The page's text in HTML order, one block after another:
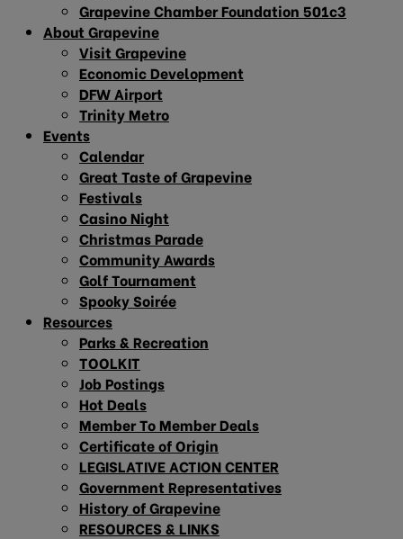
Grapevine Chamber Foundation 501c3
About Grapevine
Visit Grapevine
Economic Development
DFW Airport
Trinity Metro
Events
Calendar
Great Taste of Grapevine
Festivals
Casino Night
Christmas Parade
Community Awards
Golf Tournament
Spooky Soirée
Resources
Parks & Recreation
TOOLKIT
Job Postings
Hot Deals
Member To Member Deals
Certificate of Origin
LEGISLATIVE ACTION CENTER
Government Representatives
History of Grapevine
RESOURCES & LINKS